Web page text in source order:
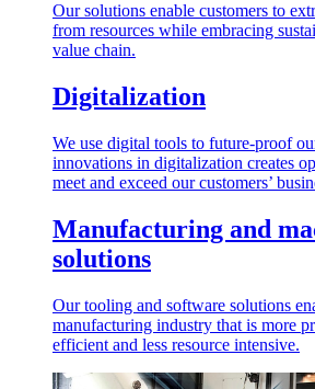
Our solutions enable customers to
from resources while embracing
value chain.
Digitalization
We use digital tools to future-proof
innovations in digitalization creates
meet and exceed our customers’
Manufacturing and
solutions
Our tooling and software solutions
manufacturing industry that is more
efficient and less resource intensive.